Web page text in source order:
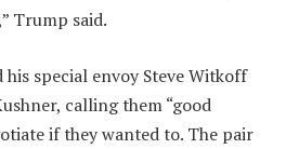
Trump said.
special envoy Steve Witkoff
calling them “good
if they wanted to. The pair